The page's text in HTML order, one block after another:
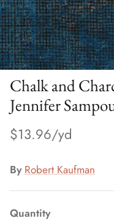
Chalk and
Jennifer
$13.96
By Robert Kaufman
Quantity